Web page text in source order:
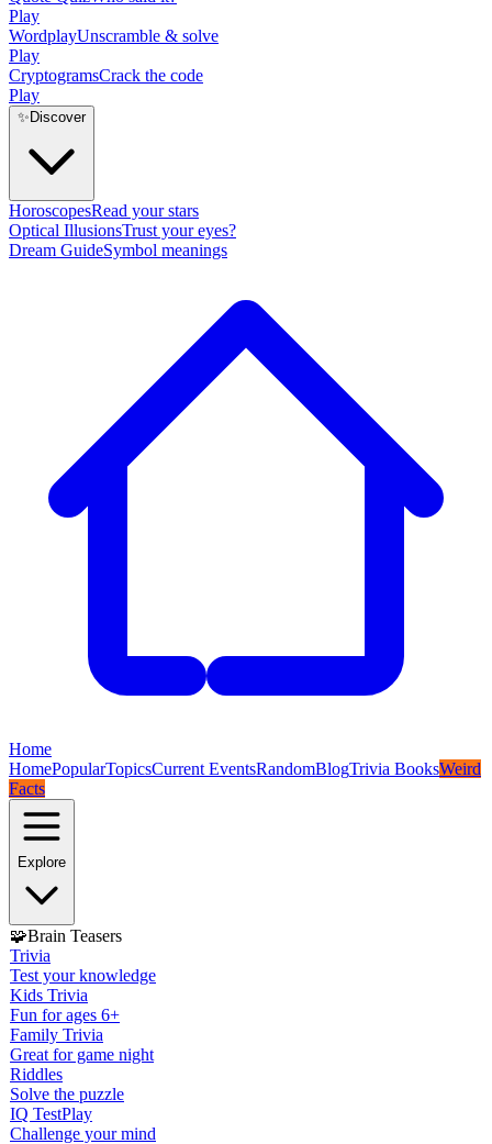
Play
WordplayUnscramble & solve
Play
CryptogramsCrack the code
Play
✨ Discover
HoroscopesRead your stars
Optical IllusionsTrust your eyes?
Dream GuideSymbol meanings
Home
HomePopularTopicsCurrent EventsRandomBlogTrivia BooksWeird
Facts
Explore
🧩Brain Teasers
Trivia
Test your knowledge
Kids Trivia
Fun for ages 6+
Family Trivia
Great for game night
Riddles
Solve the puzzle
IQ TestPlay
Challenge your mind